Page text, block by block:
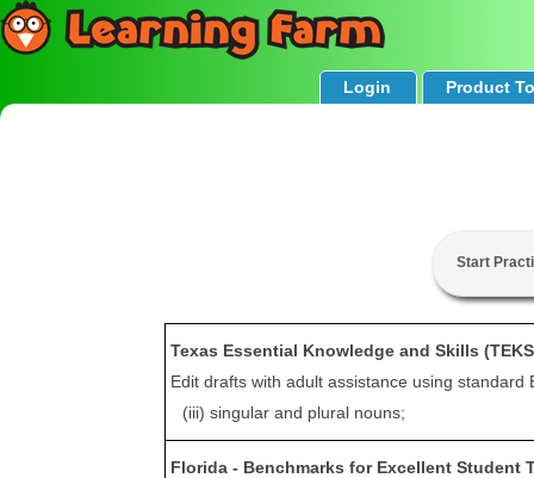
Login Product
Start
Texas Essential Knowledge and Skills
Edit drafts with adult assistance using standard
(iii) singular and plural nouns;
Florida - Benchmarks for Excellent Student